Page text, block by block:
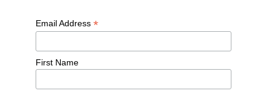
Email Address *
First Name